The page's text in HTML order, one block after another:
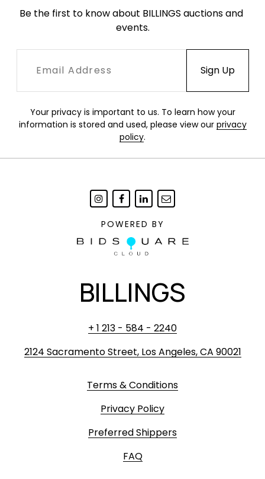
Be the first to know about BILLINGS auctions and
events.
Your privacy is important to us. To learn how your
information is stored and used, please view our privacy
policy.
POWERED BY
BILLINGS
+ 1 213 - 584 - 2240
2124 Sacramento Street, Los Angeles, CA 90021
Terms & Conditions
Privacy Policy
Preferred Shippers
FAQ